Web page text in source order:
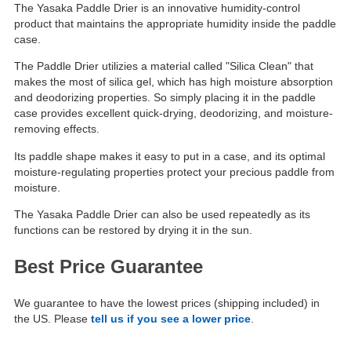
The Yasaka Paddle Drier is an innovative humidity-control
product that maintains the appropriate humidity inside the paddle
case.
The Paddle Drier utilizies a material called "Silica Clean" that
makes the most of silica gel, which has high moisture absorption
and deodorizing properties. So simply placing it in the paddle
case provides excellent quick-drying, deodorizing, and moisture-
removing effects.
Its paddle shape makes it easy to put in a case, and its optimal
moisture-regulating properties protect your precious paddle from
moisture.
The Yasaka Paddle Drier can also be used repeatedly as its
functions can be restored by drying it in the sun.
Best Price Guarantee
We guarantee to have the lowest prices (shipping included) in
the US. Please tell us if you see a lower price